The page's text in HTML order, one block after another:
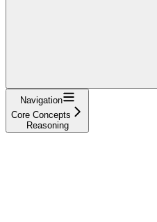
Navigation
Core Concepts
Reasoning